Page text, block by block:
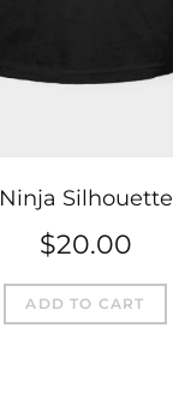
Ninja Silhouette
$20.00
ADD TO CART